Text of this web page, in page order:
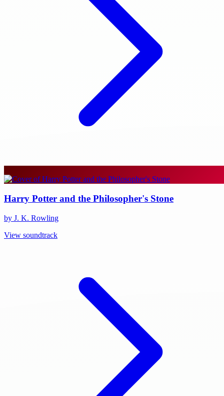
Harry Potter and the Philosopher's Stone
by J. K. Rowling
View soundtrack